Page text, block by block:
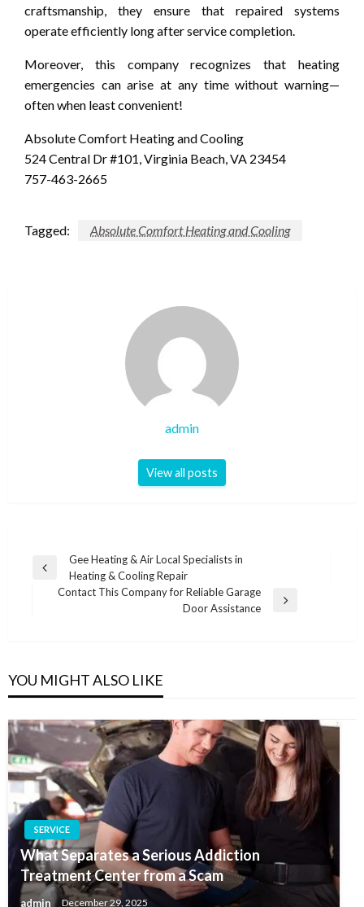
craftsmanship, they ensure that repaired systems
operate efficiently long after service completion.
Moreover, this company recognizes that heating
emergencies can arise at any time without warning—
often when least convenient!
Absolute Comfort Heating and Cooling
524 Central Dr #101, Virginia Beach, VA 23454
757-463-2665
Tagged: Absolute Comfort Heating and Cooling
admin
View all posts
Post
navigation
Previous
Gee Heating & Air Local Specialists in
Heating & Cooling Repair
Contact This Company for Reliable Garage
Door Assistance
YOU MIGHT ALSO LIKE
SERVICE
What Separates a Serious Addiction
Treatment Center from a Scam
admin December 29, 2025